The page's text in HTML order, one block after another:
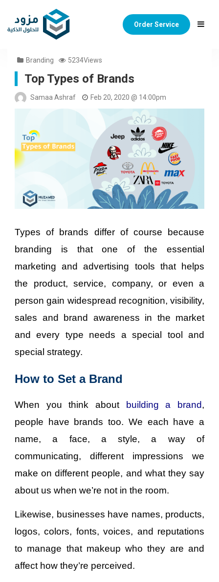
Order Service
Branding 5234Views
Top Types of Brands
Samaa Ashraf Feb 20, 2020 @ 14:00pm
Types of brands differ of course because
branding is that one of the essential
marketing and advertising tools that helps
the product, service, company, or even a
person gain widespread recognition, visibility,
sales and brand awareness in the market
and every type needs a special tool and
special strategy.
How to Set a Brand
When you think about building a brand,
people have brands too. We each have a
name, a face, a style, a way of
communicating, different impressions we
make on different people, and what they say
about us when we’re not in the room.
Likewise, businesses have names, products,
logos, colors, fonts, voices, and reputations
to manage that makeup who they are and
affect how they’re perceived.